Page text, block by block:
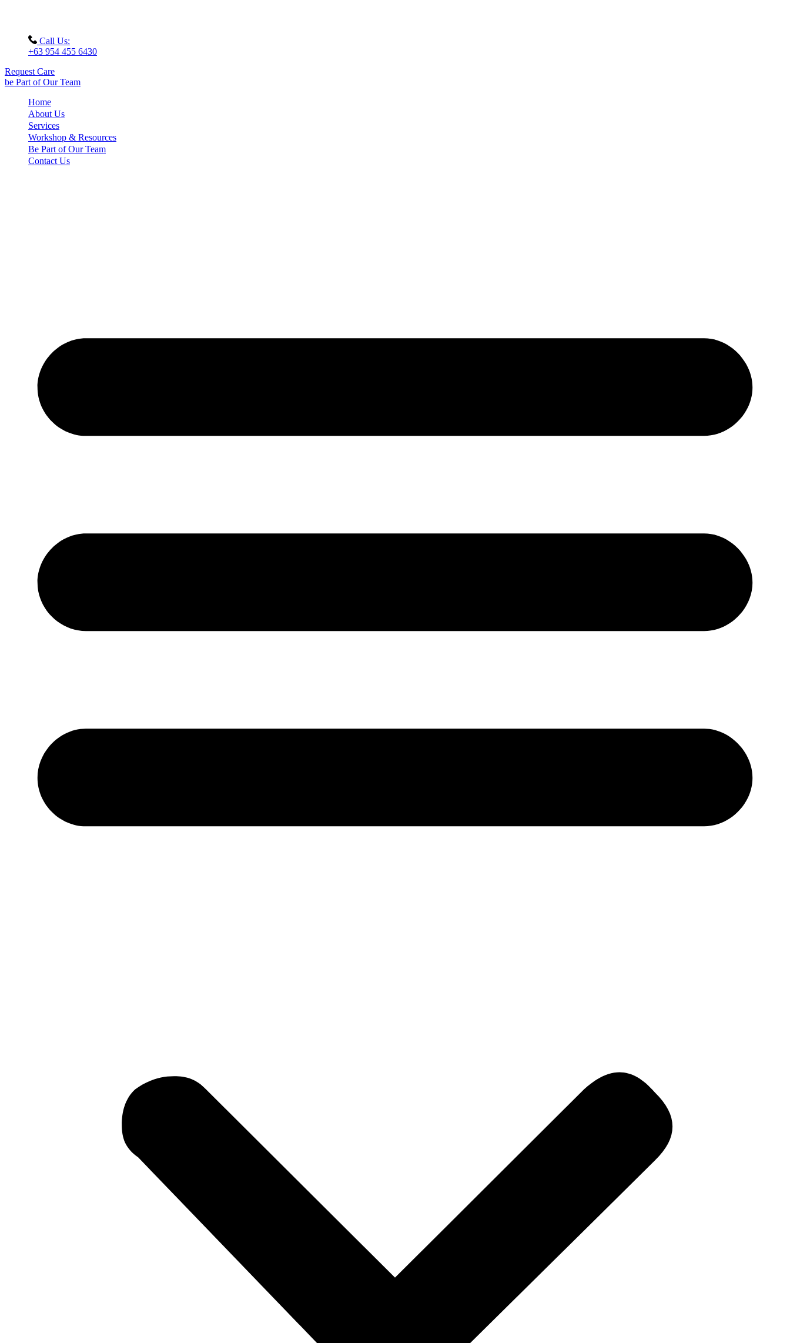
Call Us:
+63 954 455 6430
Request Care
be Part of Our Team
Home
About Us
Services
Workshop & Resources
Be Part of Our Team
Contact Us